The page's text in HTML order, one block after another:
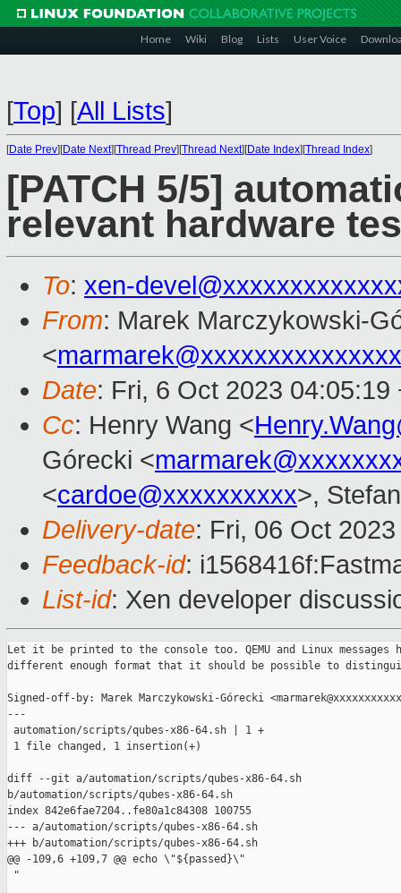
Home Wiki Blog Lists User Voice
[Top] [All Lists]
[Date Prev][Date Next][Thread Prev][Thread Next][Date Index][Thread Index]
[PATCH 5/5]
relevant hardware
To: xen-
From: Marek Marczykowski-
<
Date: Fri, 6 Oct 2023 04:05:19
Cc: Henry Wang <
Górecki <
<cardoe@xxxxxxxxxx>,
Delivery-date: Fri, 06 Oct
Feedback-id:
List-id: Xen developer
Let it be printed to the console too. QEMU and Linux messages
different enough format that it should be possible to
Signed-off-by: Marek Marczykowski-Górecki
---
automation/scripts/qubes-x86-64.sh | 1 +
1 file changed, 1 insertion(+)
diff --git a/automation/scripts/qubes-x86-64.sh
b/automation/scripts/qubes-x86-64.sh
index 842e6fae7204..fe80a1c84308 100755
--- a/automation/scripts/qubes-x86-64.sh
+++ b/automation/scripts/qubes-x86-64.sh
@@ -109,6 +109,7 @@ echo \"${passed}\"
"